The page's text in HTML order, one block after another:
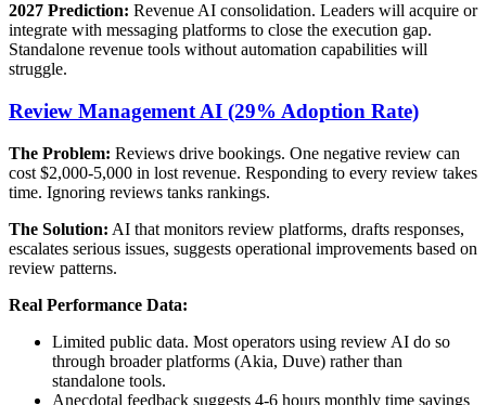
2027 Prediction: Revenue AI consolidation. Leaders will acquire or
integrate with messaging platforms to close the execution gap.
Standalone revenue tools without automation capabilities will
struggle.
Review Management AI (29% Adoption Rate)
The Problem: Reviews drive bookings. One negative review can
cost $2,000-5,000 in lost revenue. Responding to every review takes
time. Ignoring reviews tanks rankings.
The Solution: AI that monitors review platforms, drafts responses,
escalates serious issues, suggests operational improvements based on
review patterns.
Real Performance Data:
Limited public data. Most operators using review AI do so
through broader platforms (Akia, Duve) rather than
standalone tools.
Anecdotal feedback suggests 4-6 hours monthly time savings